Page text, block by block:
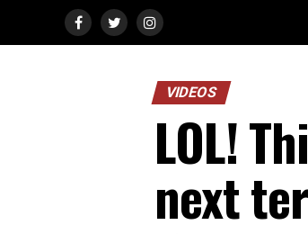
VIDEOS
LOL!
next